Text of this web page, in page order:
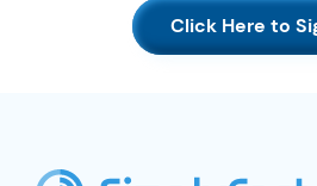
Click Here to